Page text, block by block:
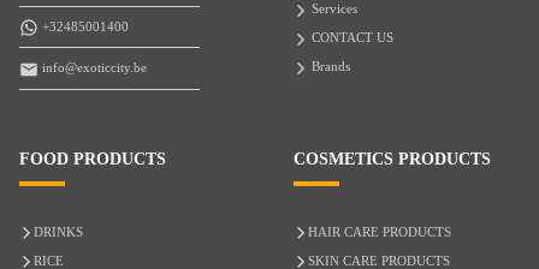
+32485001400
info@exoticcity.be
Services
CONTACT US
Brands
FOOD PRODUCTS
DRINKS
RICE
COSMETICS PRODUCTS
HAIR CARE PRODUCTS
SKIN CARE PRODUCTS